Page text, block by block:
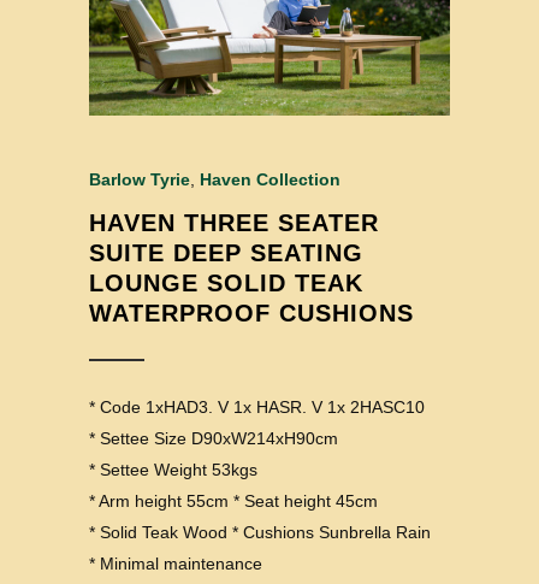
Barlow Tyrie Haven Collection
HAVEN THREE SEATER
SUITE DEEP SEATING
LOUNGE SOLID TEAK
WATERPROOF CUSHIONS
* Code 1xHAD3. V 1x HASR. V 1x 2HASC10
* Settee Size D90xW214xH90cm
* Settee Weight 53kgs
* Arm height 55cm * Seat height 45cm
* Solid Teak Wood * Cushions Sunbrella Rain
* Minimal maintenance